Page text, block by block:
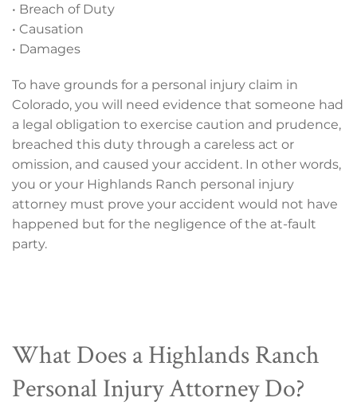
• Breach of Duty
• Causation
• Damages
To have grounds for a personal injury claim in
Colorado, you will need evidence that someone had
a legal obligation to exercise caution and prudence,
breached this duty through a careless act or
omission, and caused your accident. In other words,
you or your Highlands Ranch personal injury
attorney must prove your accident would not have
happened but for the negligence of the at-fault
party.
What Does a Highlands Ranch
Personal Injury Attorney Do?